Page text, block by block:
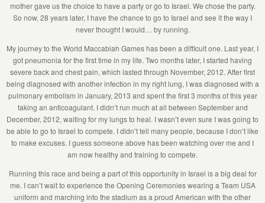
mother gave us the choice to have a party or go to Israel. We chose the party.
So now, 28 years later, I have the chance to go to Israel and see it the way I
never thought I would… by running.
My journey to the World Maccabiah Games has been a difficult one. Last year, I
got pneumonia for the first time in my life. Two months later, I started having
severe back and chest pain, which lasted through November, 2012. After first
being diagnosed with another infection in my right lung, I was diagnosed with a
pulmonary embolism in January, 2013 and spent the first 3 months of this year
taking an anticoagulant. I didn’t run much at all between September and
December, 2012, waiting for my lungs to heal. I wasn’t even sure I was going to
be able to go to Israel to compete. I didn’t tell many people, because I don’t like
to make excuses. I guess someone above has been watching over me and I
am now healthy and training to compete.
Running this race and being a part of this opportunity in Israel is a big deal for
me. I can’t wait to experience the Opening Ceremonies wearing a Team USA
uniform and marching into the stadium as a proud American with the other